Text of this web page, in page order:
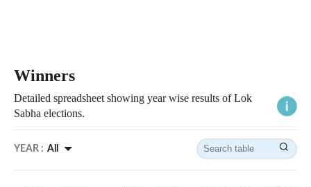
Winners
Detailed spreadsheet showing year wise results of Lok
Sabha elections.
YEAR : All